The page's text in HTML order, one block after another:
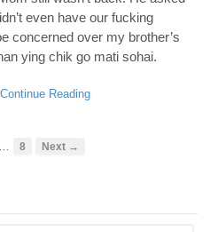
even have our fucking
concerned over my brother’s
ying chik go mati sohai.
Continue Reading
8 Next →